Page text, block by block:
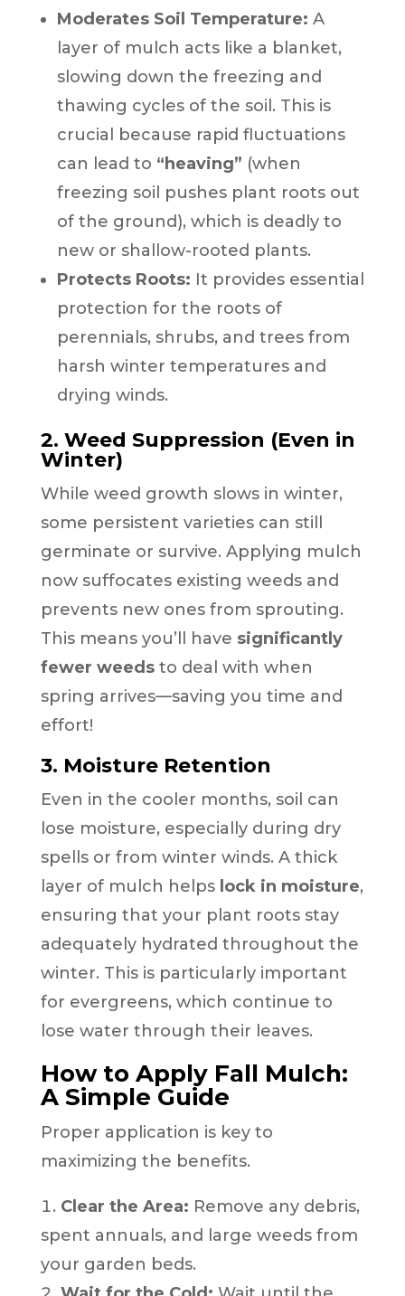
Moderates Soil Temperature: A
layer of mulch acts like a blanket,
slowing down the freezing and
thawing cycles of the soil. This is
crucial because rapid fluctuations
can lead to “heaving” (when
freezing soil pushes plant roots out
of the ground), which is deadly to
new or shallow-rooted plants.
Protects Roots: It provides essential
protection for the roots of
perennials, shrubs, and trees from
harsh winter temperatures and
drying winds.
2. Weed Suppression (Even in
Winter)
While weed growth slows in winter,
some persistent varieties can still
germinate or survive. Applying mulch
now suffocates existing weeds and
prevents new ones from sprouting.
This means you’ll have significantly
fewer weedsto deal with when
spring arrives—saving you time and
effort!
3. Moisture Retention
Even in the cooler months, soil can
lose moisture, especially during dry
spells or from winter winds. A thick
layer of mulch helps lock in moisture,
ensuring that your plant roots stay
adequately hydrated throughout the
winter. This is particularly important
for evergreens, which continue to
lose water through their leaves.
How to Apply Fall Mulch:
A Simple Guide
Proper application is key to
maximizing the benefits.
Clear the Area: Remove any debris,
spent annuals, and large weeds from
your garden beds.